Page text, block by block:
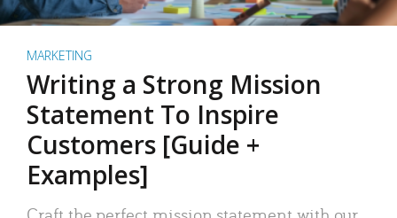
MARKETING
Writing a Strong Mission
Statement To Inspire
Customers [Guide +
Examples]